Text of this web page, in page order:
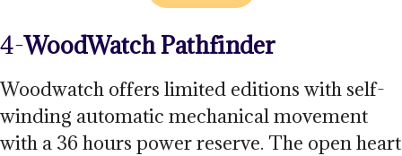
4-WoodWatchPathfinder
Woodwatch offers limited editions with self-
winding automatic mechanical movement
with a 36 hours power reserve. The open heart